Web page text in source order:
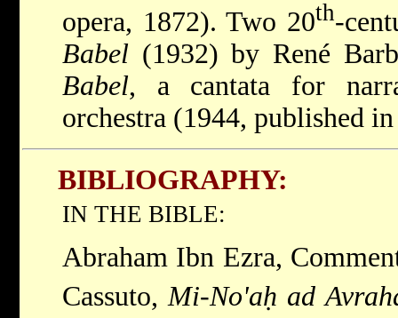
opera, 1872). Two 20th-
Babel (1932) by René
Babel, a cantata for
orchestra (1944, published
BIBLIOGRAPHY:
IN THE BIBLE:
Abraham Ibn Ezra,
Cassuto, Mi-No'aḥ ad